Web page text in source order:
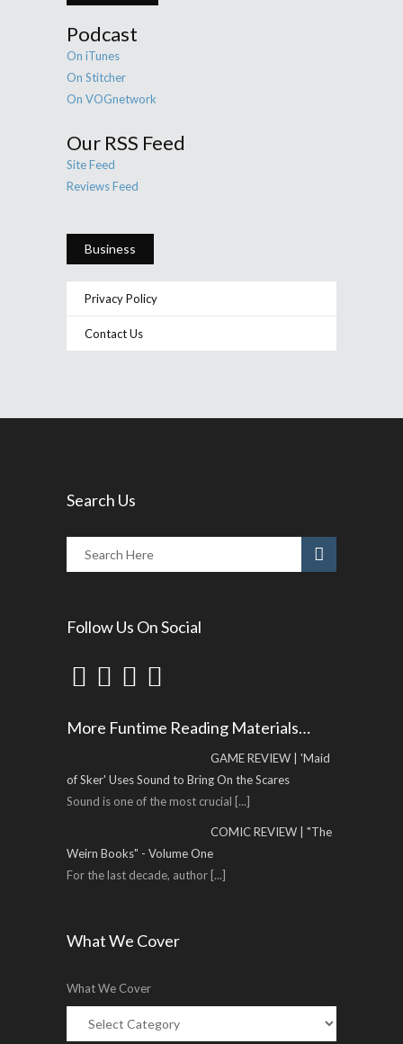
Podcast
On iTunes
On Stitcher
On VOGnetwork
Our RSS Feed
Site Feed
Reviews Feed
Business
Privacy Policy
Contact Us
Search Us
Follow Us On Social
More Funtime Reading Materials…
GAME REVIEW | 'Maid
of Sker' Uses Sound to Bring On the Scares
Sound is one of the most crucial [...]
COMIC REVIEW | "The
Weirn Books" - Volume One
For the last decade, author [...]
What We Cover
What We Cover